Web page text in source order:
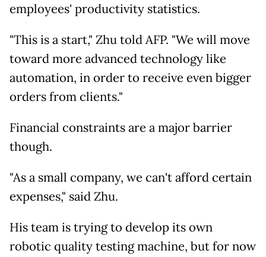
employees' productivity statistics.
"This is a start," Zhu told AFP. "We will move
toward more advanced technology like
automation, in order to receive even bigger
orders from clients."
Financial constraints are a major barrier
though.
"As a small company, we can't afford certain
expenses," said Zhu.
His team is trying to develop its own
robotic quality testing machine, but for now